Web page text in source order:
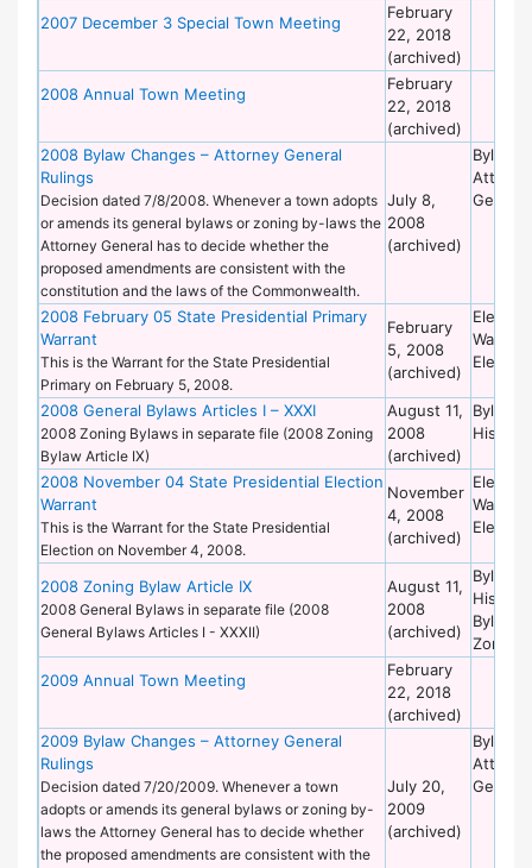
2007 December 3 Special Town Meeting
February
22, 2018
(archived)
2008 Annual Town Meeting
February
22, 2018
(archived)
2008 Bylaw Changes – Attorney General
Rulings
Decision dated 7/8/2008. Whenever a town adopts
or amends its general bylaws or zoning by-laws the
Attorney General has to decide whether the
proposed amendments are consistent with the
constitution and the laws of the Commonwealth.
July 8,
2008
(archived)
Bylaws
General
2008 February 05 State Presidential Primary
Warrant
This is the Warrant for the State Presidential
Primary on February 5, 2008.
February
5, 2008
(archived)
Warrant
Election
2008 General Bylaws Articles I – XXXI
2008 Zoning Bylaws in separate file (2008 Zoning
Bylaw Article IX)
August 11,
2008
(archived)
Bylaws
Historic
2008 November 04 State Presidential Election
Warrant
This is the Warrant for the State Presidential
Election on November 4, 2008.
November
4, 2008
(archived)
Warrant
Election
2008 Zoning Bylaw Article IX
2008 General Bylaws in separate file (2008
General Bylaws Articles I - XXXII)
August 11,
2008
(archived)
Bylaws
Historic
Bylaws
Zoning
2009 Annual Town Meeting
February
22, 2018
(archived)
2009 Bylaw Changes – Attorney General
Rulings
Decision dated 7/20/2009. Whenever a town
adopts or amends its general bylaws or zoning by-
laws the Attorney General has to decide whether
the proposed amendments are consistent with the
July 20,
2009
(archived)
Bylaws
General